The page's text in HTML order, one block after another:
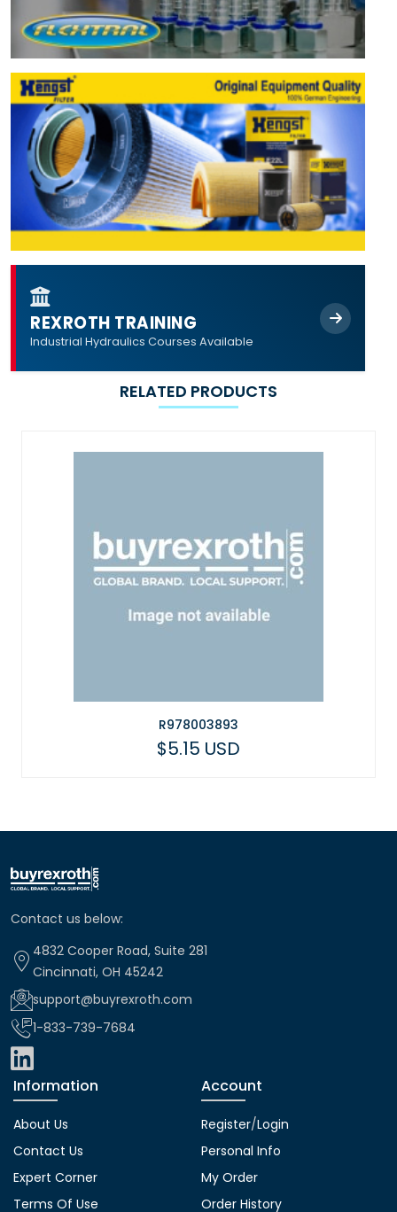
REXROTH TRAINING
Industrial Hydraulics Courses Available
RELATED PRODUCTS
R978003893
$5.15 USD
Contact us below:
4832 Cooper Road, Suite 281
Cincinnati, OH 45242
support@buyrexroth.com
1-833-739-7684
Information
About Us
Contact Us
Expert Corner
Terms Of Use
Account
Register/Login
Personal Info
My Order
Order History